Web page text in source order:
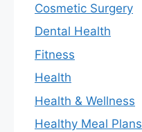
Cosmetic Surgery
Dental Health
Fitness
Health
Health & Wellness
Healthy Meal Plans